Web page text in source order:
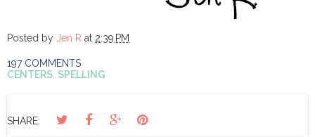
Posted by Jen R at 2:39 PM
197 COMMENTS
CENTERS SPELLING
SHARE: